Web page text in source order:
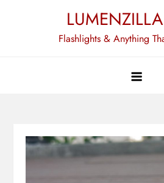
Flashlights & Anything